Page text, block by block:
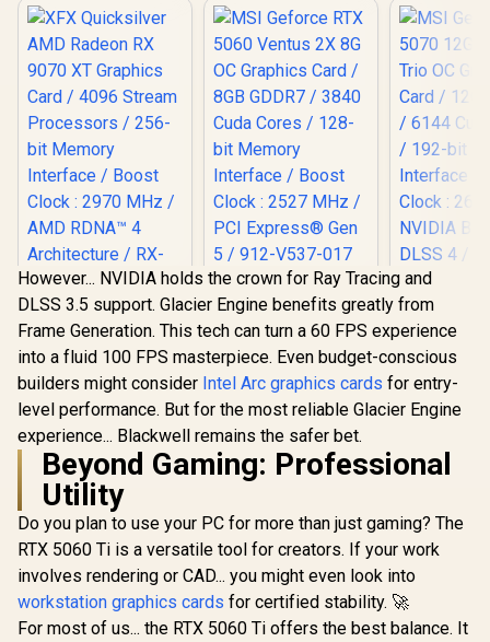
XFX Quicksilver
AMD Radeon RX
9070 XT Graphics
Card / 4096 Stream
Processors / 256-
bit Memory
Interface / Boost
Clock : 2970 MHz /
AMD RDNA™ 4
Architecture / RX-
97TQICKB9
R15,999 In Stock
MSI Geforce RTX
5060 Ventus 2X 8G
OC Graphics Card /
8GB GDDR7 / 3840
Cuda Cores / 128-
bit Memory
Interface / Boost
Clock : 2527 MHz /
PCI Express® Gen 5
/ 912-V537-017
R8,999 In Stock
MSI
5070 12G
/ 6144
Clock :
NVIDIA
DLSS 4 /
4 Thermal
019
However... NVIDIA holds the crown for Ray Tracing and
DLSS 3.5 support. Glacier Engine benefits greatly from
Frame Generation. This tech can turn a 60 FPS experience
into a fluid 100 FPS masterpiece. Even budget-conscious
builders might consider Intel Arc graphics cards for entry-
level performance. But for the most reliable Glacier Engine
experience... Blackwell remains the safer bet.
Beyond Gaming: Professional
Utility
Do you plan to use your PC for more than just gaming? The
RTX 5060 Ti is a versatile tool for creators. If your work
involves rendering or CAD... you might even look into
workstation graphics cards for certified stability. 🚀
For most of us... the RTX 5060 Ti offers the best balance. It